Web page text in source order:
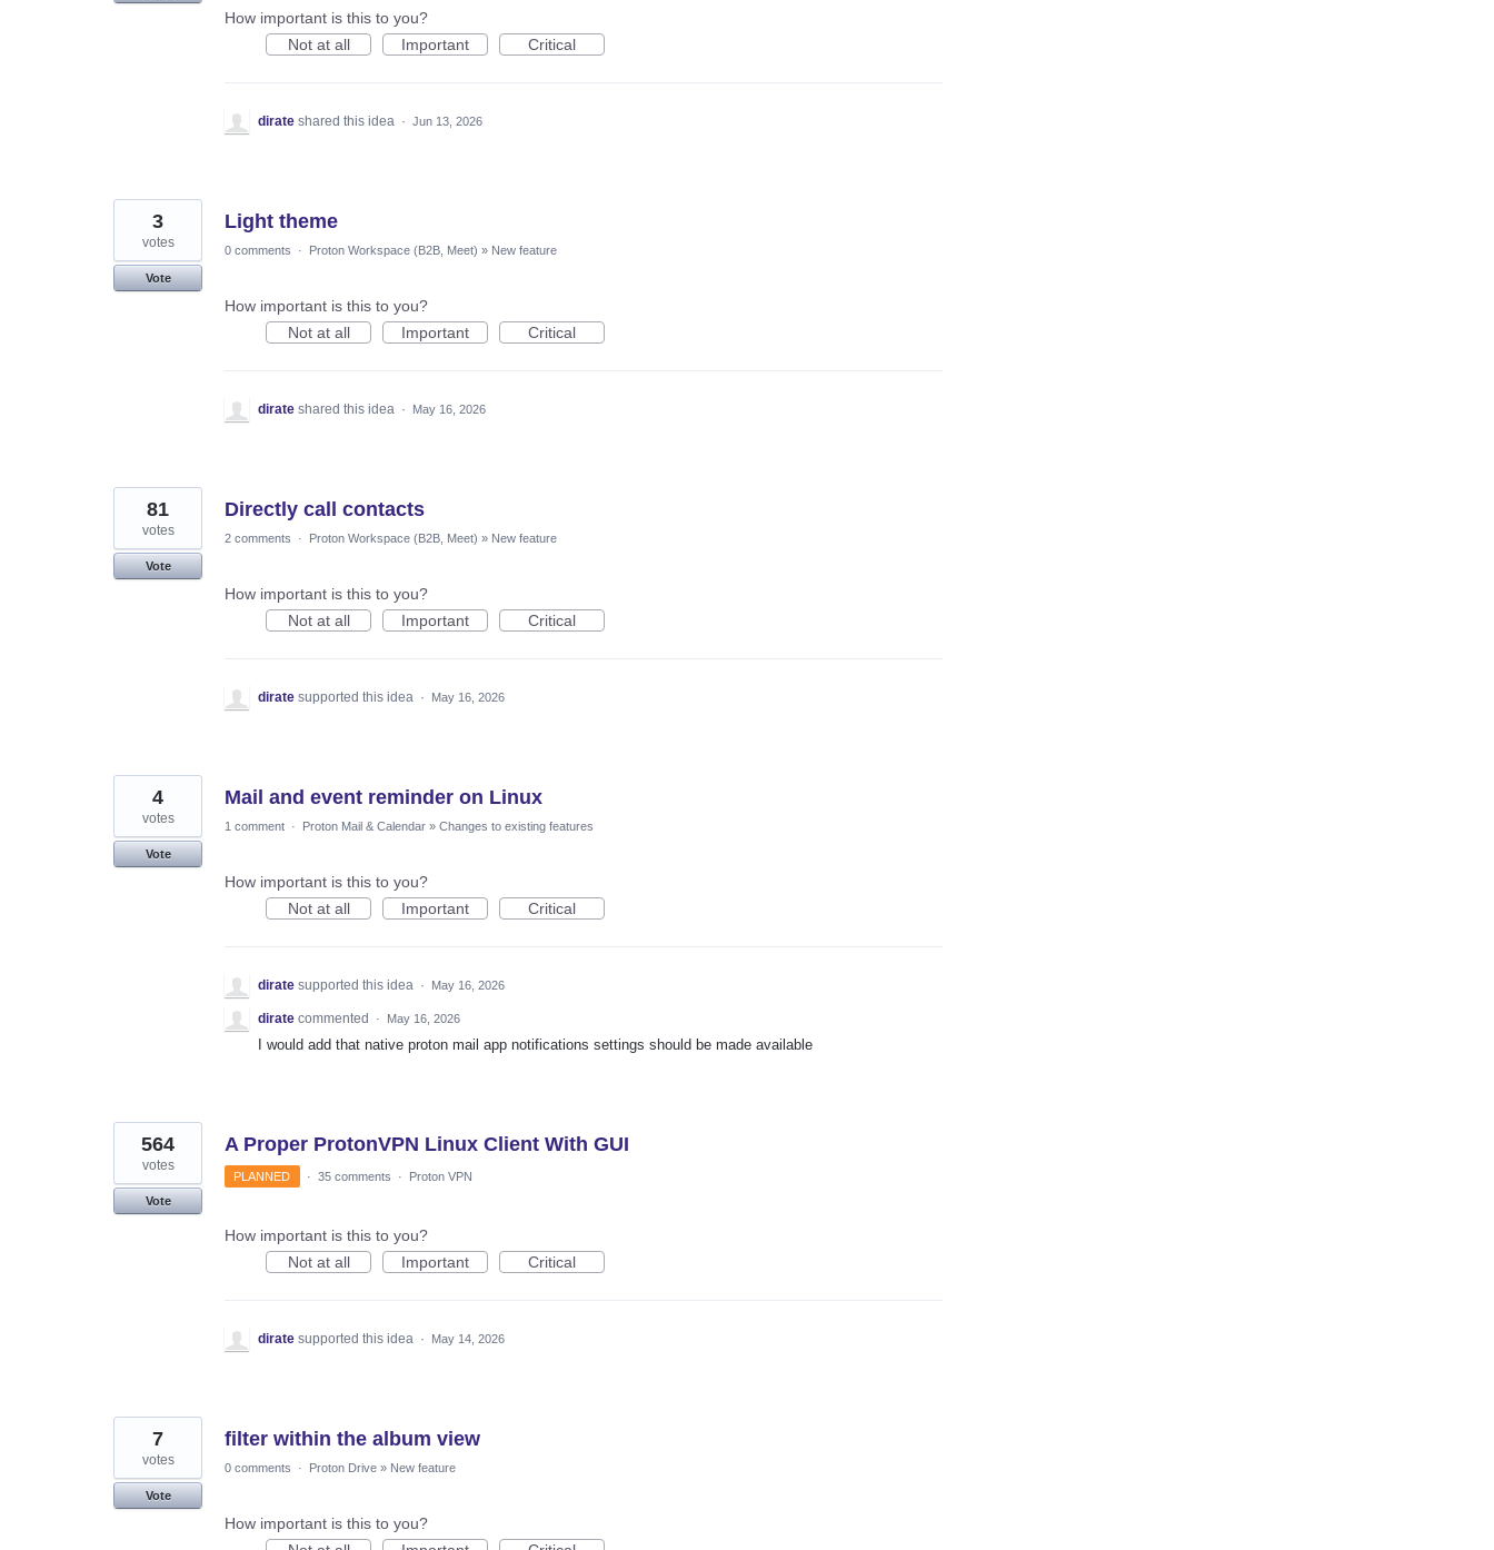
How important is this to you?
Not at all
Important Critical
dirate shared this idea · Jun 13, 2026
Light theme
3
votes
Vote
0 comments · Proton Workspace (B2B, Meet) » New feature
How important is this to you?
Not at all
Important Critical
dirate shared this idea · May 16, 2026
Directly call contacts
81
votes
Vote
2 comments · Proton Workspace (B2B, Meet) » New feature
How important is this to you?
Not at all
Important Critical
dirate supported this idea · May 16, 2026
Mail and event reminder on Linux
4
votes
Vote
1 comment · Proton Mail & Calendar » Changes to existing features
How important is this to you?
Not at all
Important Critical
dirate supported this idea · May 16, 2026
dirate commented · May 16, 2026
I would add that native proton mail app notifications settings should be made available
A Proper ProtonVPN Linux Client With GUI
564
votes
Vote
PLANNED · 35 comments · Proton VPN
How important is this to you?
Not at all
Important Critical
dirate supported this idea · May 14, 2026
filter within the album view
7
votes
Vote
0 comments · Proton Drive » New feature
How important is this to you?